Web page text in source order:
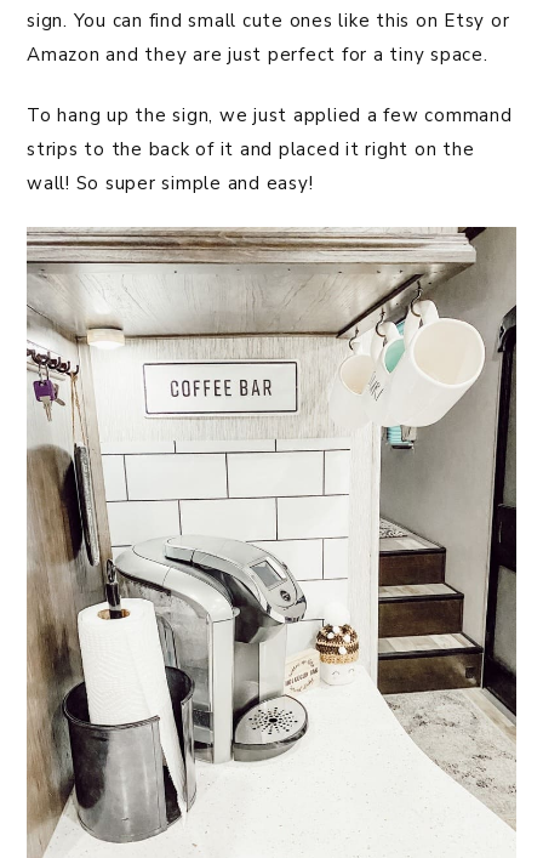
sign. You can find small cute ones like this on Etsy or
Amazon and they are just perfect for a tiny space.
To hang up the sign, we just applied a few command
strips to the back of it and placed it right on the
wall! So super simple and easy!